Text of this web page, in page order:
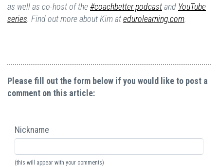
as well as co-host of the#coachbetter podcastand YouTube
series . Find out more about Kim atedurolearning.com
Please fill out the form below if you would like to post a
comment on this article:
Nickname
(this will appear with your comments)